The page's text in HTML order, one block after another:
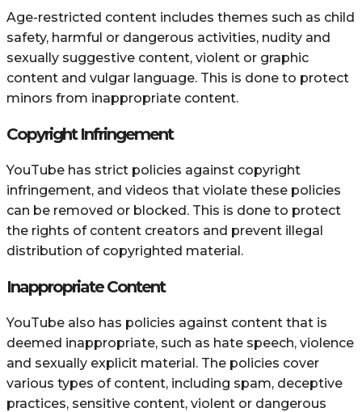
Age-restricted content includes themes such as child
safety, harmful or dangerous activities, nudity and
sexually suggestive content, violent or graphic
content and vulgar language. This is done to protect
minors from inappropriate content.
Copyright Infringement
YouTube has strict policies against copyright
infringement, and videos that violate these policies
can be removed or blocked. This is done to protect
the rights of content creators and prevent illegal
distribution of copyrighted material.
Inappropriate Content
YouTube also has policies against content that is
deemed inappropriate, such as hate speech, violence
and sexually explicit material. The policies cover
various types of content, including spam, deceptive
practices, sensitive content, violent or dangerous